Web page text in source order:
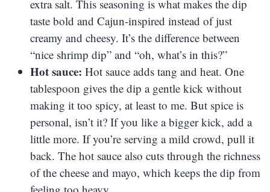
extra salt. This seasoning is what makes the dip
taste bold and Cajun-inspired instead of just
creamy and cheesy. It’s the difference between
“nice shrimp dip” and “oh, what’s in this?”
Hot sauce: Hot sauce adds tang and heat. One
tablespoon gives the dip a gentle kick without
making it too spicy, at least to me. But spice is
personal, isn’t it? If you like a bigger kick, add a
little more. If you’re serving a mild crowd, pull it
back. The hot sauce also cuts through the richness
of the cheese and mayo, which keeps the dip from